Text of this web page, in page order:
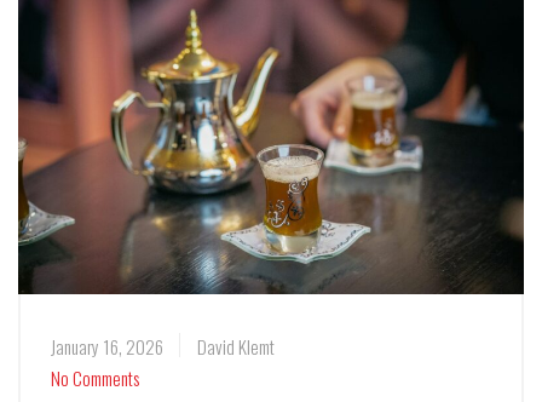
January 16, 2026
David Klemt
No Comments